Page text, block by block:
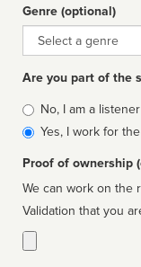
Genre (optional)
Genre
Are you part of the
Is
affiliated
No, I am a listener
Yes, I work for
Proof of ownership
We can work on the
Validation that you